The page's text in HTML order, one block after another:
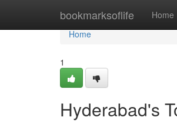
bookmarksoflife Home
Home
Home
1
Hyderabad's